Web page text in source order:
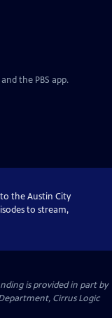
the PBS app.
the Austin City
to stream,
is provided in part by
Cirrus Logic